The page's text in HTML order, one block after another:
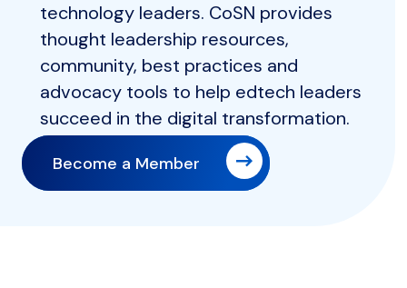
technology leaders. CoSN provides
thought leadership resources,
community, best practices and
advocacy tools to help edtech leaders
succeed in the digital transformation.
Become a Member